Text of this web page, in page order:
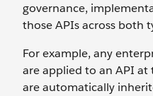
governance,
those APIs across both
For example, any
are applied to an API at
are automatically